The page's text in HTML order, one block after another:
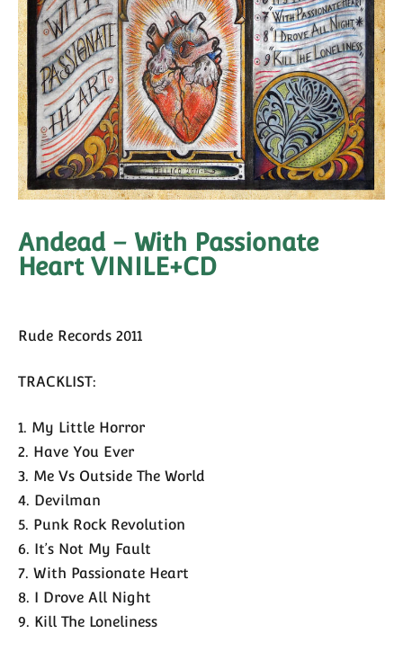
Andead – With Passionate
Heart VINILE+CD
Rude Records 2011
TRACKLIST:
1. My Little Horror
2. Have You Ever
3. Me Vs Outside The World
4. Devilman
5. Punk Rock Revolution
6. It’s Not My Fault
7. With Passionate Heart
8. I Drove All Night
9. Kill The Loneliness